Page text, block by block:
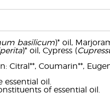
basilicum)* oil,
)* oil, Cypress (
Citral**, Coumarin**,
oil.
of essential oil.